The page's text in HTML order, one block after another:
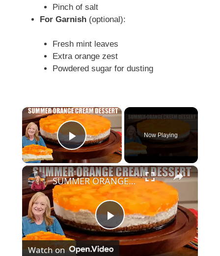
Pinch of salt
For Garnish (optional):
Fresh mint leaves
Extra orange zest
Powdered sugar for dusting
×
Play Video
Now Playing
×
P
SUMMER ORANGE CREAM DESSERT A Bright Citrus Delight
Watch on